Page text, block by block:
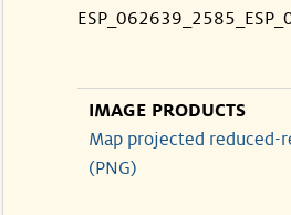
IMAGE PRODUCTS
Map projected reduced-
(PNG)